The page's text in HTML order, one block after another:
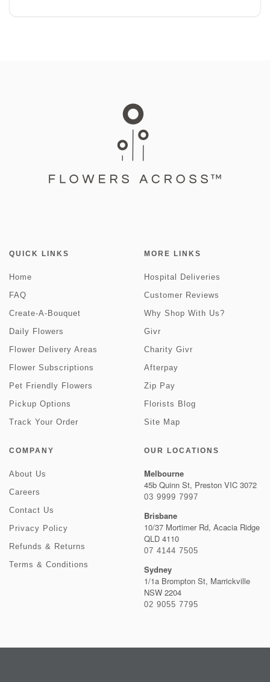
QUICK LINKS
Home
FAQ
Create-A-Bouquet
Daily Flowers
Flower Delivery Areas
Flower Subscriptions
Pet Friendly Flowers
Pickup Options
Track Your Order
MORE LINKS
Hospital Deliveries
Customer Reviews
Why Shop With Us?
Givr
Charity Givr
Afterpay
Zip Pay
Florists Blog
Site Map
COMPANY
About Us
Careers
Contact Us
Privacy Policy
Refunds & Returns
Terms & Conditions
OUR LOCATIONS
Melbourne
45b Quinn St, Preston VIC 3072
03 9999 7997
Brisbane
10/37 Mortimer Rd, Acacia Ridge
QLD 4110
07 4144 7505
Sydney
1/1a Brompton St, Marrickville
NSW 2204
02 9055 7795